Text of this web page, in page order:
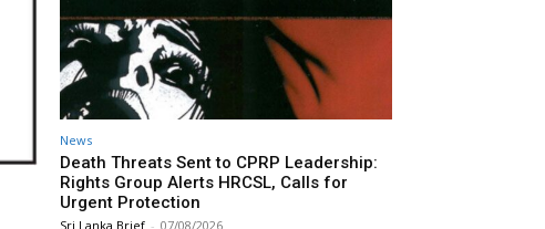
News
Death Threats Sent to CPRP Leadership:
Rights Group Alerts HRCSL, Calls for
Urgent Protection
Sri Lanka Brief - 07/08/2026